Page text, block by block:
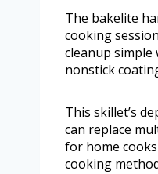
The bakelite
cooking
cleanup simple
nonstick
This skillet’s
can replace
for home
cooking